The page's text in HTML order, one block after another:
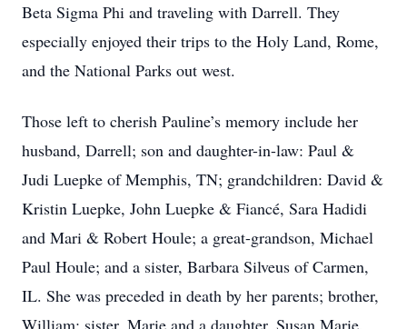
Beta Sigma Phi and traveling with Darrell. They
especially enjoyed their trips to the Holy Land, Rome,
and the National Parks out west.
Those left to cherish Pauline’s memory include her
husband, Darrell; son and daughter-in-law: Paul &
Judi Luepke of Memphis, TN; grandchildren: David &
Kristin Luepke, John Luepke & Fiancé, Sara Hadidi
and Mari & Robert Houle; a great-grandson, Michael
Paul Houle; and a sister, Barbara Silveus of Carmen,
IL. She was preceded in death by her parents; brother,
William; sister, Marie and a daughter, Susan Marie.